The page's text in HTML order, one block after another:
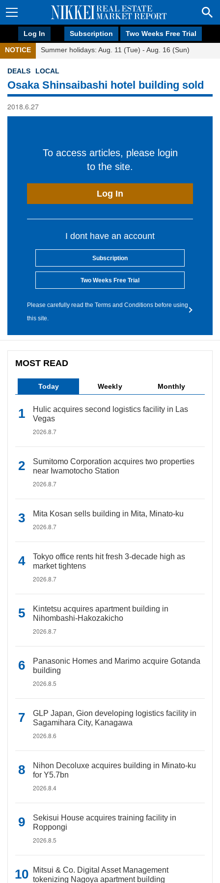
Log In Subscription Two Weeks Free Trial
NOTICE Summer holidays: Aug. 11 (Tue) - Aug. 16 (Sun)
DEALS LOCAL
Osaka Shinsaibashi hotel building sold
2018.6.27
To access articles, please login
to the site.
Log In
I dont have an account
Subscription
Two Weeks Free Trial
Please carefully read the Terms and Conditions before using
this site.
MOST READ
Today Weekly Monthly
Hulic acquires second logistics facility in Las
Vegas
2026.8.7
Sumitomo Corporation acquires two properties
near Iwamotocho Station
2026.8.7
Mita Kosan sells building in Mita, Minato-ku
2026.8.7
Tokyo office rents hit fresh 3-decade high as
market tightens
2026.8.7
Kintetsu acquires apartment building in
Nihombashi-Hakozakicho
2026.8.7
Panasonic Homes and Marimo acquire Gotanda
building
2026.8.5
GLP Japan, Gion developing logistics facility in
Sagamihara City, Kanagawa
2026.8.6
Nihon Decoluxe acquires building in Minato-ku
for Y5.7bn
2026.8.4
Sekisui House acquires training facility in
Roppongi
2026.8.5
Mitsui & Co. Digital Asset Management
tokenizing Nagoya apartment building